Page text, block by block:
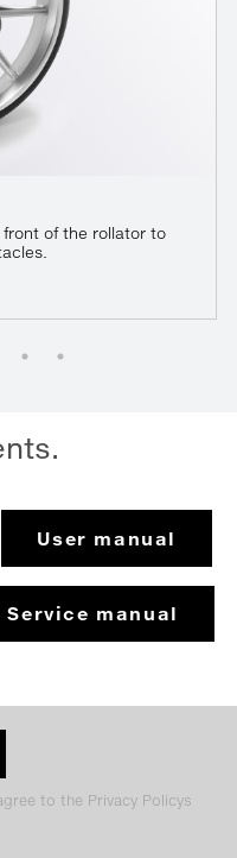
front of the rollator to
User manual
Service manual
to the Privacy Policys